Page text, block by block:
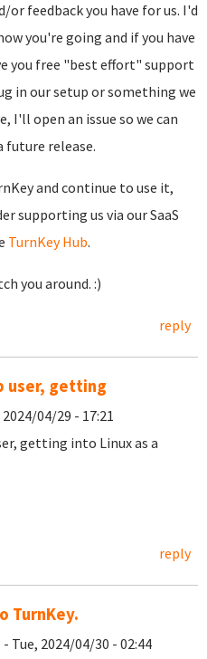
or feedback you have for us. I'd
you're going and if you have
you free "best effort" support
in our setup or something we
I'll open an issue so we can
future release.
and continue to use it,
supporting us via our SaaS
TurnKey Hub.
you around. :)
reply
user, getting
04/29 - 17:21
getting into Linux as a
reply
TurnKey.
- Tue, 2024/04/30 - 02:44